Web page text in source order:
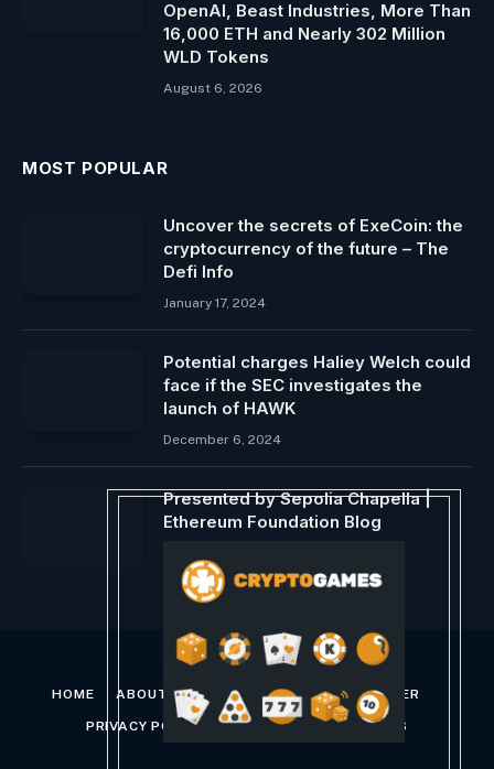
OpenAI, Beast Industries, More Than
16,000 ETH and Nearly 302 Million
WLD Tokens
August 6, 2026
MOST POPULAR
Uncover the secrets of ExeCoin: the
cryptocurrency of the future – The
Defi Info
January 17, 2024
Potential charges Haliey Welch could
face if the SEC investigates the
launch of HAWK
December 6, 2024
Presented by Sepolia Chapella |
Ethereum Foundation Blog
HOME ABOUT US CONTACT US DISCLAIMER
PRIVACY POLICY TERMS AND CONDITIONS